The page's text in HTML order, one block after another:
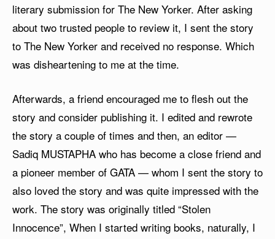
literary submission for The New Yorker. After asking
about two trusted people to review it, I sent the story
to The New Yorker and received no response. Which
was disheartening to me at the time.
Afterwards, a friend encouraged me to flesh out the
story and consider publishing it. I edited and rewrote
the story a couple of times and then, an editor —
Sadiq MUSTAPHA who has become a close friend and
a pioneer member of GATA — whom I sent the story to
also loved the story and was quite impressed with the
work. The story was originally titled “Stolen
Innocence”, When I started writing books, naturally, I